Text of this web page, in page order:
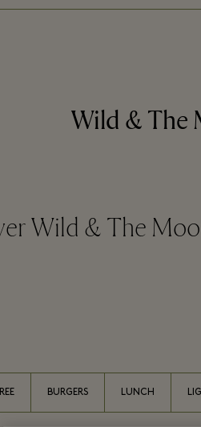
Wild & The
Wild & The
BURGERS LUNCH